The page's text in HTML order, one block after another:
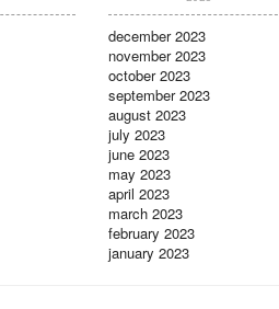
december 2023
november 2023
october 2023
september 2023
august 2023
july 2023
june 2023
may 2023
april 2023
march 2023
february 2023
january 2023